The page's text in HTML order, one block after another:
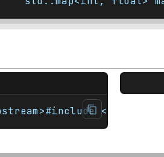
<iostream>#include